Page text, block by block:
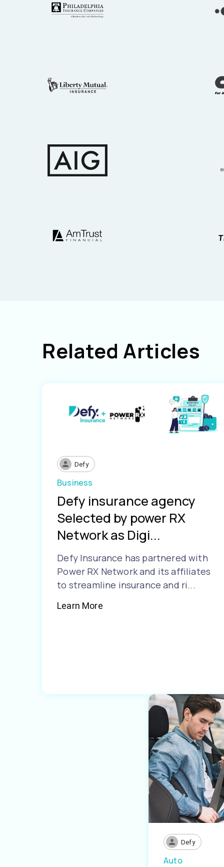
Related Articles
Defy
Business
Defy insurance agency
Selected by power RX
Network as Digi...
Defy Insurance has partnered with
Power RX Network and its affiliates
to streamline insurance and ri...
Learn More
Defy
Auto